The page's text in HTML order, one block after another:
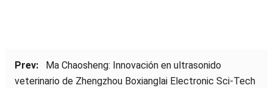
Prev: Ma Chaosheng: Innovación en ultrasonido
veterinario de Zhengzhou Boxianglai Electronic Sci-Tech